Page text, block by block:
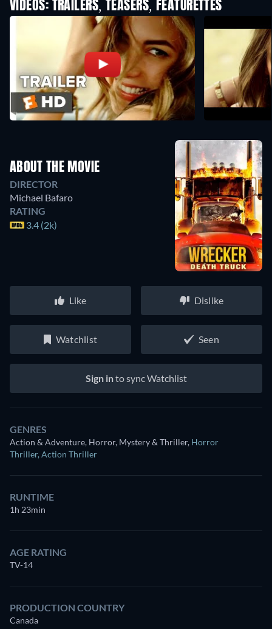
VIDEOS: TRAILERS, TEASERS, FEATURETTES
ABOUT THE MOVIE
DIRECTOR
Michael Bafaro
RATING
3.4 (2k)
Like Dislike
Watchlist Seen
Sign into sync Watchlist
GENRES
Action & Adventure, Horror, Mystery & Thriller, Horror
Thriller, Action Thriller
RUNTIME
1h 23min
AGE RATING
TV-14
PRODUCTION COUNTRY
Canada